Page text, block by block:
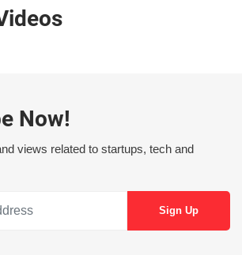
Now!
views related to startups, tech and